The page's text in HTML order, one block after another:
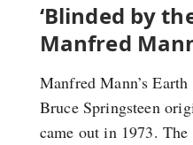
‘Blinded by
Manfred
Manfred Mann’s
Bruce Springsteen
came out in 1973.